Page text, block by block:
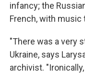
infancy; the
French, with music
"There was a very
Ukraine, says
archivist.